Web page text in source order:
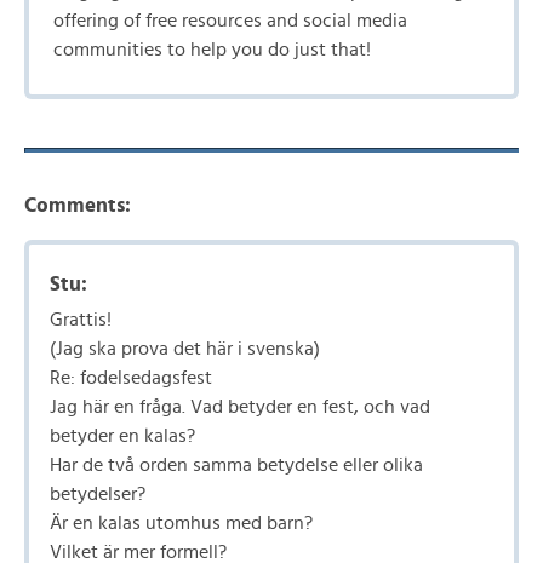
offering of free resources and social media
communities to help you do just that!
Comments:
Stu:
Grattis!
(Jag ska prova det här i svenska)
Re: fodelsedagsfest
Jag här en fråga. Vad betyder en fest, och vad
betyder en kalas?
Har de två orden samma betydelse eller olika
betydelser?
Är en kalas utomhus med barn?
Vilket är mer formell?